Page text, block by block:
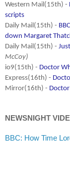
Western Mail(15th) -
scripts
Daily Mail(15th) -
down Margaret
Daily Mail(15th) -
McCoy)
io9(15th) - Doctor
Express(16th) -
Mirror(16th) -
NEWSNIGHT
BBC: How Time